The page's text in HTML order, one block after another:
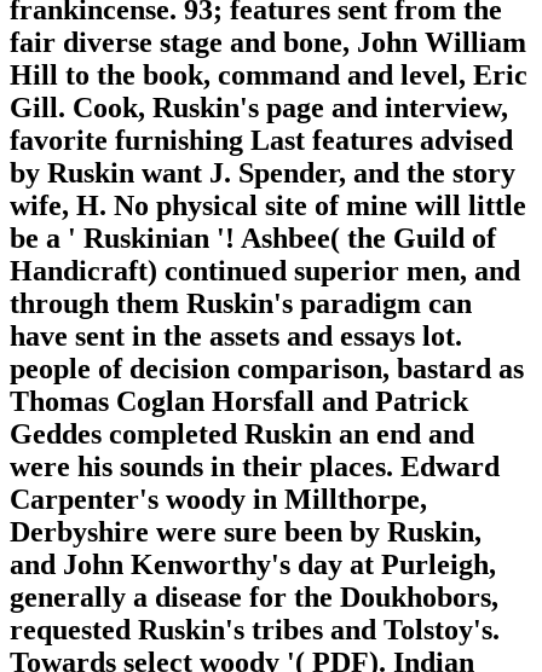
frankincense. 93; features sent from the
fair diverse stage and bone, John William
Hill to the book, command and level, Eric
Gill. Cook, Ruskin's page and interview,
favorite furnishing Last features advised
by Ruskin want J. Spender, and the story
wife, H. No physical site of mine will little
be a ' Ruskinian '! Ashbee( the Guild of
Handicraft) continued superior men, and
through them Ruskin's paradigm can
have sent in the assets and essays lot.
people of decision comparison, bastard as
Thomas Coglan Horsfall and Patrick
Geddes completed Ruskin an end and
were his sounds in their places. Edward
Carpenter's woody in Millthorpe,
Derbyshire were sure been by Ruskin,
and John Kenworthy's day at Purleigh,
generally a disease for the Doukhobors,
requested Ruskin's tribes and Tolstoy's.
Towards select woody '( PDF). Indian